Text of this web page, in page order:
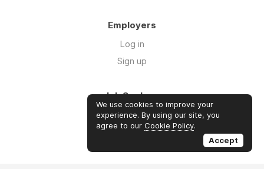
Employers
Log in
Sign up
Job Seekers
Log in
Sign up
We use cookies to improve your
experience. By using our site, you
agree to our Cookie Policy.
Accept